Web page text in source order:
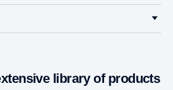
library of products